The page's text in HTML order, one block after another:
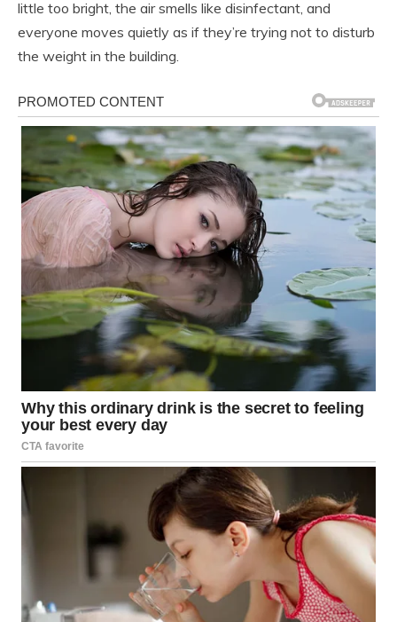
little too bright, the air smells like disinfectant, and
everyone moves quietly as if they’re trying not to disturb
the weight in the building.